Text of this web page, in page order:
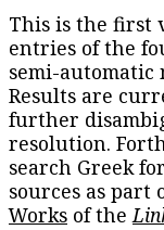
This is the first
entries of the
semi-automatic
Results are
further
resolution.
search Greek
sources as part
Works of the